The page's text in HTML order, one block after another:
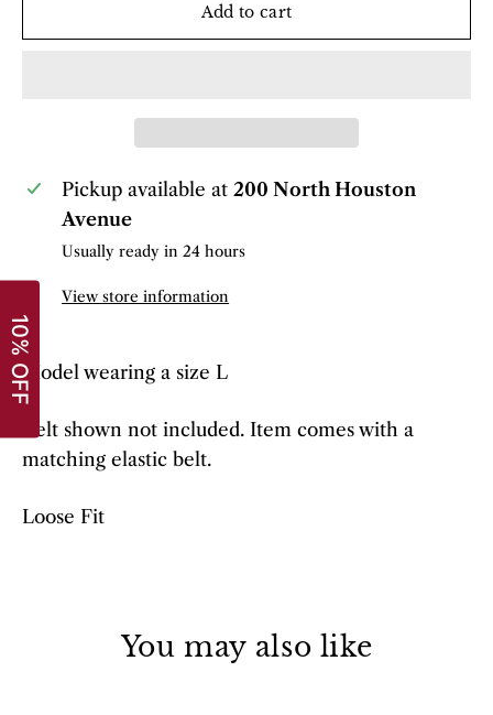
Add to cart
Pickup available at 200 North Houston
Avenue
Usually ready in 24 hours
View store information
Model wearing a size L
Belt shown not included. Item comes with a
matching elastic belt.
Loose Fit
You may also like